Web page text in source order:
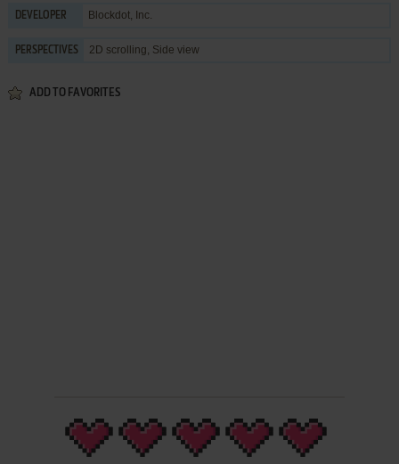
DEVELOPER Blockdot, Inc.
PERSPECTIVES 2D scrolling, Side view
ADD TO FAVORITES